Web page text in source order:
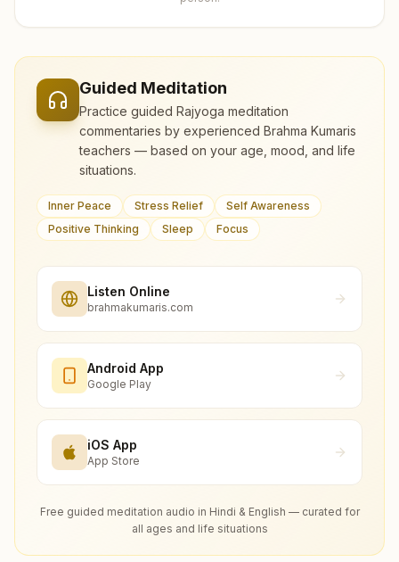
Guided Meditation
Practice guided Rajyoga meditation
commentaries by experienced Brahma Kumaris
teachers — based on your age, mood, and life
situations.
Inner Peace Stress Relief
Self Awareness
Positive Thinking
Sleep Focus
Listen Online
brahmakumaris.com
Android App
Google Play
iOS App
App Store
Free guided meditation audio in Hindi & English — curated for
all ages and life situations